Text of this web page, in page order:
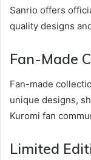
Sanrio offers
quality designs
Fan-Made
Fan-made
unique designs,
Kuromi fan
Limited